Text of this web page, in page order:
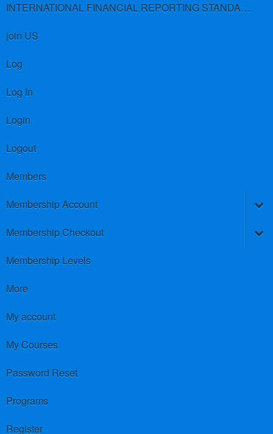
INTERNATIONAL FINANCIAL REPORTING STANDARDS (IFRS)
join US
Log
Log In
Login
Logout
Members
Membership Account
Membership Checkout
Membership Levels
More
My account
My Courses
Password Reset
Programs
Register